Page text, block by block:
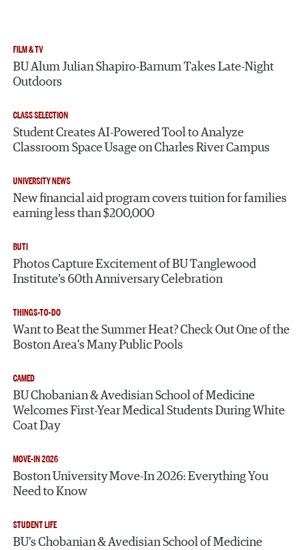
FILM & TV
BU Alum Julian Shapiro-Barnum Takes Late-Night
Outdoors
CLASS SELECTION
Student Creates AI-Powered Tool to Analyze
Classroom Space Usage on Charles River Campus
UNIVERSITY NEWS
New financial aid program covers tuition for families
earning less than $200,000
BUTI
Photos Capture Excitement of BU Tanglewood
Institute’s 60th Anniversary Celebration
THINGS-TO-DO
Want to Beat the Summer Heat? Check Out One of the
Boston Area’s Many Public Pools
CAMED
BU Chobanian & Avedisian School of Medicine
Welcomes First-Year Medical Students During White
Coat Day
MOVE-IN 2026
Boston University Move-In 2026: Everything You
Need to Know
STUDENT LIFE
BU’s Chobanian & Avedisian School of Medicine